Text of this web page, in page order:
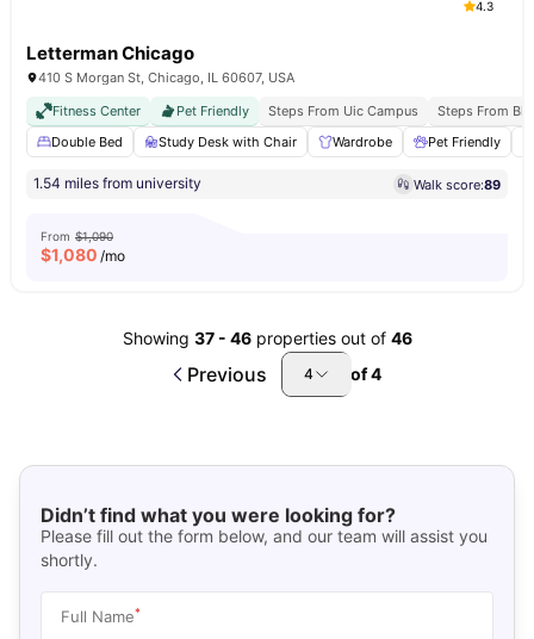
4.3
Letterman Chicago
410 S Morgan St, Chicago, IL 60607, USA
Fitness Center
Pet Friendly Steps From Uic Campus
Steps From
Double Bed
Study Desk with Chair Wardrobe Pet Friendly
1.54 miles from university Walk score:89
From $1,090
$1,080 /mo
Showing 37- 46 properties out of 46
Previous 4 of4
Didn’t find what you were looking for?
Please fill out the form below, and our team will assist you
shortly.
Full Name*